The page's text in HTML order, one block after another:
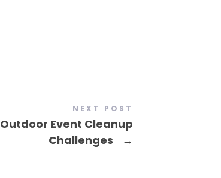
NEXT POST
Outdoor Event Cleanup
Challenges
→